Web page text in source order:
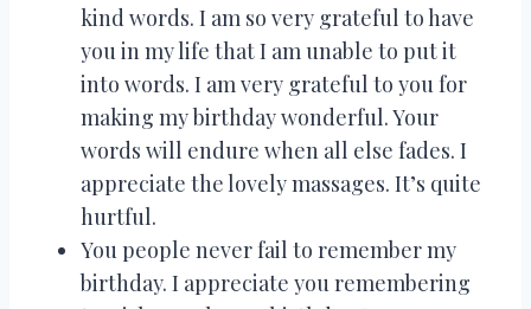
kind words. I am so very grateful to have
you in my life that I am unable to put it
into words. I am very grateful to you for
making my birthday wonderful. Your
words will endure when all else fades. I
appreciate the lovely massages. It’s quite
hurtful.
You people never fail to remember my
birthday. I appreciate you remembering